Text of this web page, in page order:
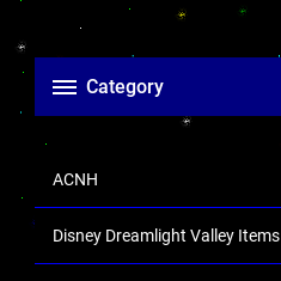
Category
ACNH
Disney Dreamlight Valley Items